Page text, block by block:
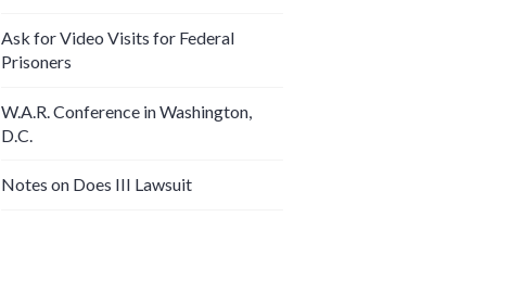
Ask for Video Visits for Federal
Prisoners
W.A.R. Conference in Washington,
D.C.
Notes on Does III Lawsuit